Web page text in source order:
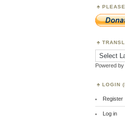
Powered by
LOGIN
Register
Log in